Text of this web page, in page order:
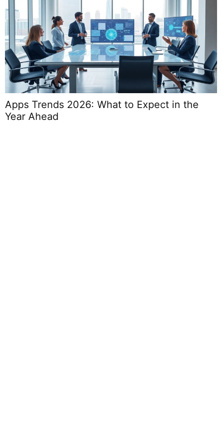
Apps Trends 2026: What to Expect in the
Year Ahead